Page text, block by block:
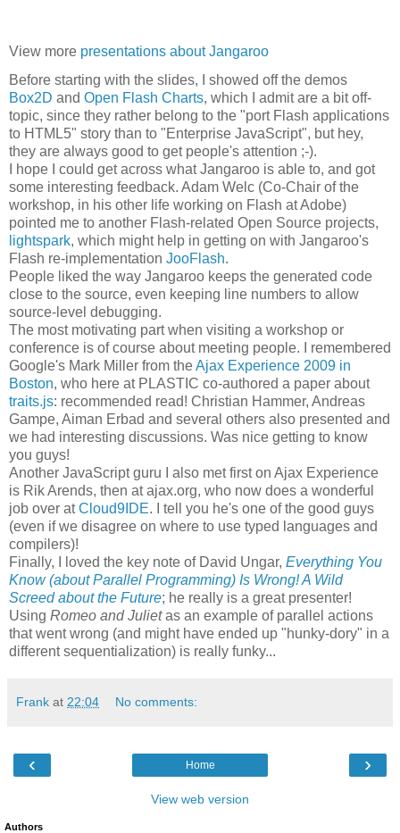
View more presentations about Jangaroo
Before starting with the slides, I showed off the demos
Box2D and Open Flash Charts, which I admit are a bit off-
topic, since they rather belong to the "port Flash applications
to HTML5" story than to "Enterprise JavaScript", but hey,
they are always good to get people's attention ;-).
I hope I could get across what Jangaroo is able to, and got
some interesting feedback. Adam Welc (Co-Chair of the
workshop, in his other life working on Flash at Adobe)
pointed me to another Flash-related Open Source projects,
lightspark, which might help in getting on with Jangaroo's
Flash re-implementation JooFlash.
People liked the way Jangaroo keeps the generated code
close to the source, even keeping line numbers to allow
source-level debugging.
The most motivating part when visiting a workshop or
conference is of course about meeting people. I remembered
Google's Mark Miller from theAjax Experience 2009 in
Boston, who here at PLASTIC co-authored a paper about
traits.js: recommended read! Christian Hammer, Andreas
Gampe, Aiman Erbad and several others also presented and
we had interesting discussions. Was nice getting to know
you guys!
Another JavaScript guru I also met first on Ajax Experience
is Rik Arends, then at ajax.org, who now does a wonderful
job over atCloud9IDE. I tell you he's one of the good guys
(even if we disagree on where to use typed languages and
compilers)!
Finally, I loved the key note of David Ungar, Everything You
Know (about Parallel Programming) Is Wrong! A Wild
Screed about the Future; he really is a great presenter!
Using Romeo and Julietas an example of parallel actions
that went wrong (and might have ended up "hunky-dory" in a
different sequentialization) is really funky...
Frank at 22:04 No comments:
‹ ›
Home
View web version
Authors